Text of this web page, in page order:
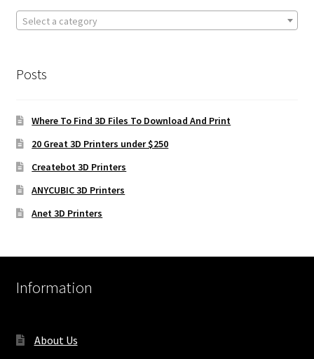
Select a category
Posts
Where To Find 3D Files To Download And Print
20 Great 3D Printers under $250
Createbot 3D Printers
ANYCUBIC 3D Printers
Anet 3D Printers
Information
About Us